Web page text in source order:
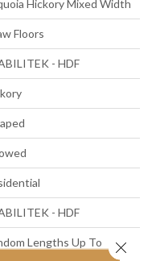
Hickory Mixed Width
Floors
- HDF
- HDF
Lengths Up To
Close